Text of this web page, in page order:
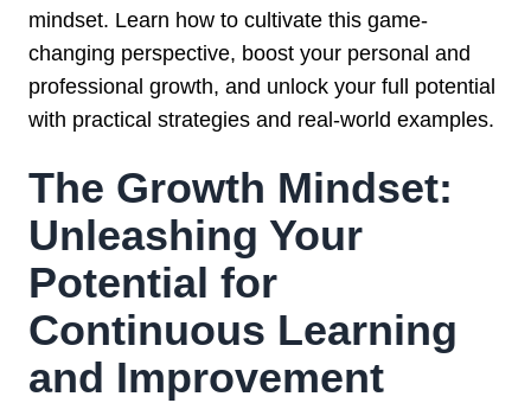
mindset. Learn how to cultivate this game-
changing perspective, boost your personal and
professional growth, and unlock your full potential
with practical strategies and real-world examples.
The Growth Mindset:
Unleashing Your
Potential for
Continuous Learning
and Improvement